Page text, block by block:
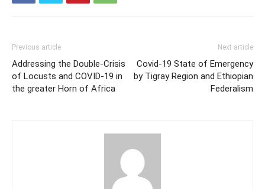
Previous article
Addressing the Double-Crisis
of Locusts and COVID-19 in
the greater Horn of Africa
Next article
Covid-19 State of Emergency
by Tigray Region and Ethiopian
Federalism